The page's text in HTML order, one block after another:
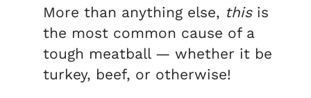
More than anything else, this is
the most common cause of a
tough meatball — whether it be
turkey, beef, or otherwise!